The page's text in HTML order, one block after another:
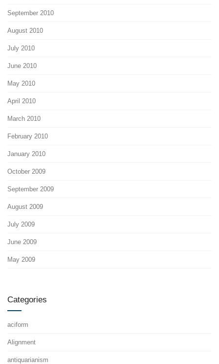
September 2010
August 2010
July 2010
June 2010
May 2010
April 2010
March 2010
February 2010
January 2010
October 2009
September 2009
August 2009
July 2009
June 2009
May 2009
Categories
aciform
Alignment
antiquarianism